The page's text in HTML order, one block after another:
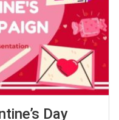
Day